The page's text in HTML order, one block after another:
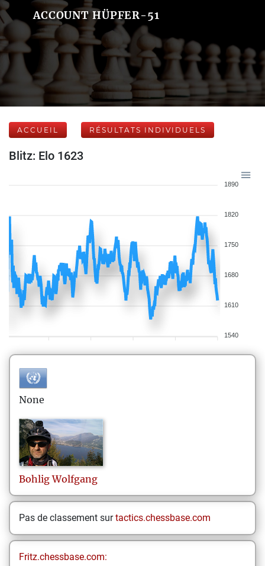
ACCOUNT HÜPFER-51
ACCUEIL RÉSULTATS INDIVIDUELS
Blitz: Elo 1623
1890
1820
1750
1680
1610
1540
None
Bohlig Wolfgang
Pas de classement surtactics.chessbase.com
Fritz.chessbase.com: